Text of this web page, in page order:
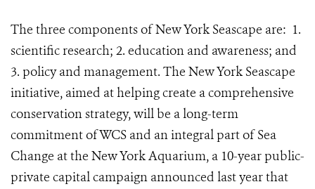
The three components of New York Seascape are: 1.
scientific research; 2. education and awareness; and
3. policy and management. The New York Seascape
initiative, aimed at helping create a comprehensive
conservation strategy, will be a long-term
commitment of WCS and an integral part of Sea
Change at the New York Aquarium, a 10-year public-
private capital campaign announced last year that